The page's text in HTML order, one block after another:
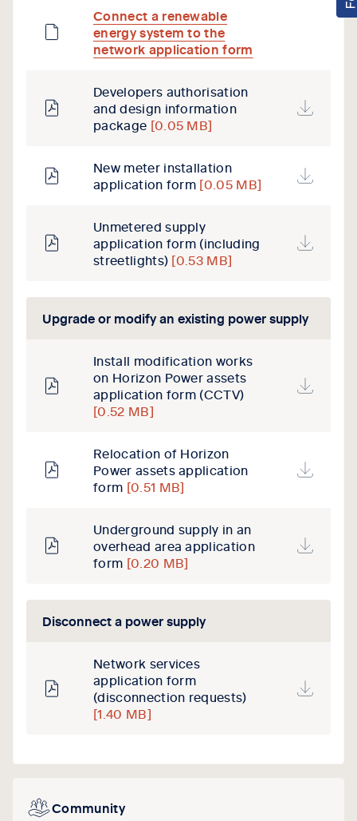
Connect a renewable
energy system to the
network application form
Developers authorisation
and design information
package [0.05 MB]
New meter installation
application form [0.05 MB]
Unmetered supply
application form (including
streetlights) [0.53 MB]
Upgrade or modify an existing power supply
Install modification works
on Horizon Power assets
application form (CCTV)
[0.52 MB]
Relocation of Horizon
Power assets application
form [0.51 MB]
Underground supply in an
overhead area application
form [0.20 MB]
Disconnect a power supply
Network services
application form
(disconnection requests)
[1.40 MB]
Community